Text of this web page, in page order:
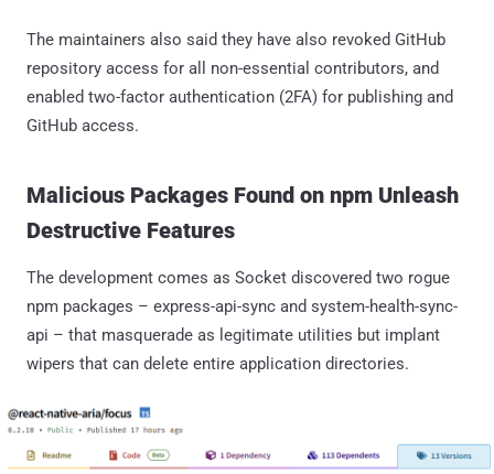
The maintainers also said they have also revoked GitHub
repository access for all non-essential contributors, and
enabled two-factor authentication (2FA) for publishing and
GitHub access.
Malicious Packages Found on npm Unleash
Destructive Features
The development comes as Socket discovered two rogue
npm packages – express-api-sync and system-health-sync-
api – that masquerade as legitimate utilities but implant
wipers that can delete entire application directories.